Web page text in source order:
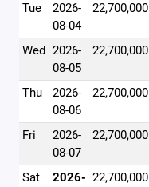
Tue
2026-
08-04
22,700,000
Wed 2026-
08-05
22,700,000
Thu
2026-
08-06
22,700,000
Fri
2026-
08-07
22,700,000
Sat
2026- 22,700,000